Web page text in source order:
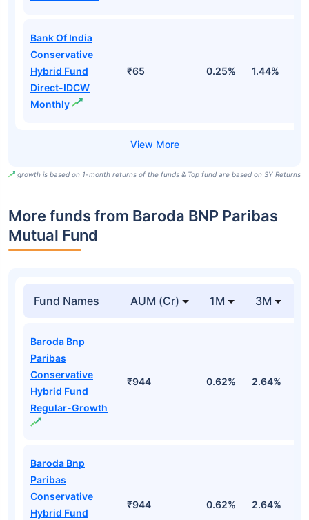
Bank Of India
Conservative
Hybrid Fund
Direct-IDCW
Monthly
₹65 0.25% 1.44%
growth is based on 1-month returns of the funds & Top fund are based on 3Y Returns
More funds from Baroda BNP Paribas
Mutual Fund
Fund Names AUM (Cr) 1M 3M
Baroda Bnp
Paribas
Conservative
Hybrid Fund
Regular-Growth
₹944 0.62% 2.64%
Baroda Bnp
Paribas
Conservative
Hybrid Fund
₹944 0.62% 2.64%